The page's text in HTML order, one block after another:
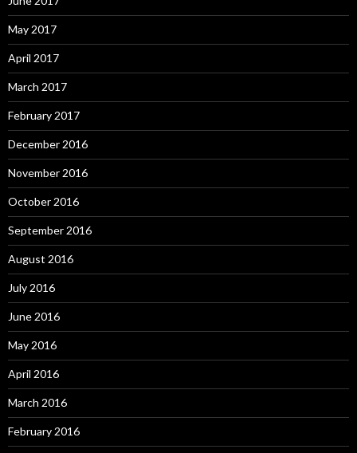
May 2017
April 2017
March 2017
February 2017
December 2016
November 2016
October 2016
September 2016
August 2016
July 2016
June 2016
May 2016
April 2016
March 2016
February 2016